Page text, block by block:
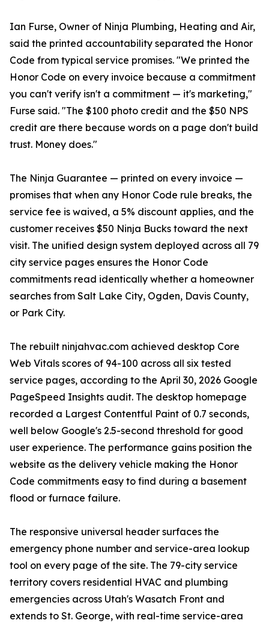
Ian Furse, Owner of Ninja Plumbing, Heating and Air,
said the printed accountability separated the Honor
Code from typical service promises. "We printed the
Honor Code on every invoice because a commitment
you can't verify isn't a commitment — it's marketing,"
Furse said. "The $100 photo credit and the $50 NPS
credit are there because words on a page don't build
trust. Money does."
The Ninja Guarantee — printed on every invoice —
promises that when any Honor Code rule breaks, the
service fee is waived, a 5% discount applies, and the
customer receives $50 Ninja Bucks toward the next
visit. The unified design system deployed across all 79
city service pages ensures the Honor Code
commitments read identically whether a homeowner
searches from Salt Lake City, Ogden, Davis County,
or Park City.
The rebuilt ninjahvac.com achieved desktop Core
Web Vitals scores of 94-100 across all six tested
service pages, according to the April 30, 2026 Google
PageSpeed Insights audit. The desktop homepage
recorded a Largest Contentful Paint of 0.7 seconds,
well below Google's 2.5-second threshold for good
user experience. The performance gains position the
website as the delivery vehicle making the Honor
Code commitments easy to find during a basement
flood or furnace failure.
The responsive universal header surfaces the
emergency phone number and service-area lookup
tool on every page of the site. The 79-city service
territory covers residential HVAC and plumbing
emergencies across Utah's Wasatch Front and
extends to St. George, with real-time service-area